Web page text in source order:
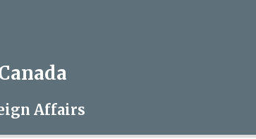
Affairs